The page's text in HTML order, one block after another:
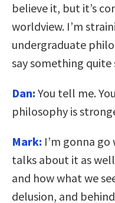
believe it, but it’s
worldview. I’m
undergraduate
say something quite
Dan: You tell me.
philosophy is
Mark: I’m gonna
talks about it as
and how what we
delusion, and